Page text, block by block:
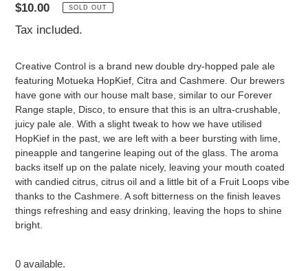
Regular
price
$10.00 SOLD OUT
Tax included.
Creative Control is a brand new double dry-hopped pale ale
featuring Motueka HopKief, Citra and Cashmere. Our brewers
have gone with our house malt base, similar to our Forever
Range staple, Disco, to ensure that this is an ultra-crushable,
juicy pale ale. With a slight tweak to how we have utilised
HopKief in the past, we are left with a beer bursting with lime,
pineapple and tangerine leaping out of the glass. The aroma
backs itself up on the palate nicely, leaving your mouth coated
with candied citrus, citrus oil and a little bit of a Fruit Loops vibe
thanks to the Cashmere. A soft bitterness on the finish leaves
things refreshing and easy drinking, leaving the hops to shine
bright.
0 available.